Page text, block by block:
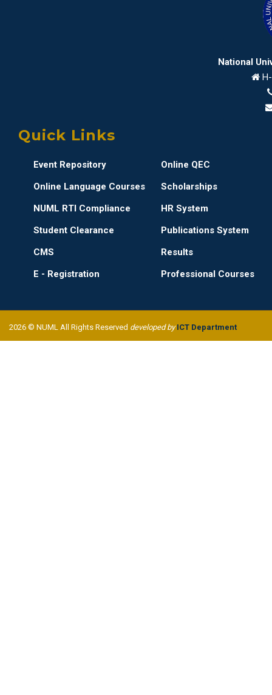
National
Quick Links
Event Repository
Online QEC
Online Language Courses
Scholarships
NUML RTI Compliance
HR System
Student Clearance
Publications System
CMS
Results
E - Registration
Professional Courses
2026 © NUML All Rights Reserved developed byICT Department